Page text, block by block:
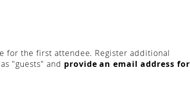
for the first attendee. Register additional
"guests" and provide an email address for